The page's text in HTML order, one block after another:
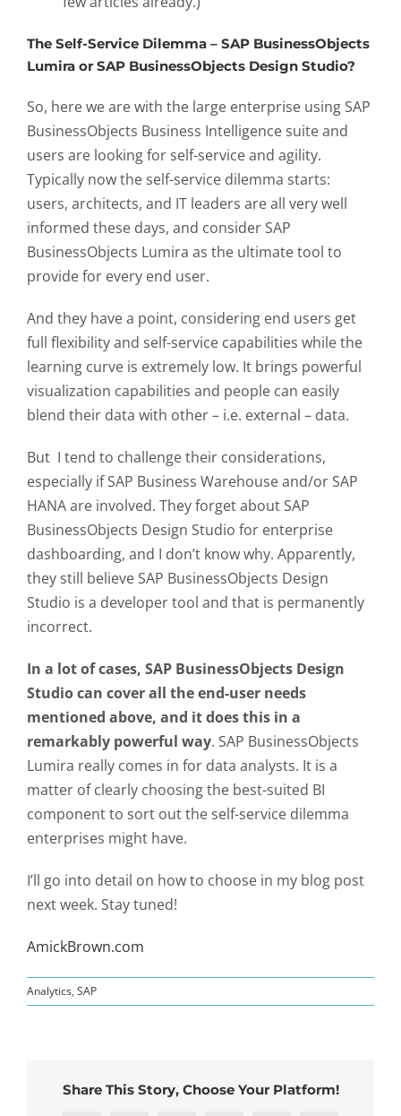
The Self-Service Dilemma – SAP BusinessObjects
Lumira or SAP BusinessObjects Design Studio?
So, here we are with the large enterprise using SAP
BusinessObjects Business Intelligence suite and
users are looking for self-service and agility.
Typically now the self-service dilemma starts:
users, architects, and IT leaders are all very well
informed these days, and consider SAP
BusinessObjects Lumira as the ultimate tool to
provide for every end user.
And they have a point, considering end users get
full flexibility and self-service capabilities while the
learning curve is extremely low. It brings powerful
visualization capabilities and people can easily
blend their data with other – i.e. external – data.
But I tend to challenge their considerations,
especially if SAP Business Warehouse and/or SAP
HANA are involved. They forget about SAP
BusinessObjects Design Studio for enterprise
dashboarding, and I don’t know why. Apparently,
they still believe SAP BusinessObjects Design
Studio is a developer tool and that is permanently
incorrect.
In a lot of cases, SAP BusinessObjects Design
Studio can cover all the end-user needs
mentioned above, and it does this in a
remarkably powerful way. SAP BusinessObjects
Lumira really comes in for data analysts. It is a
matter of clearly choosing the best-suited BI
component to sort out the self-service dilemma
enterprises might have.
I’ll go into detail on how to choose in my blog post
next week. Stay tuned!
AmickBrown.com
Analytics, SAP
Share This Story, Choose Your Platform!